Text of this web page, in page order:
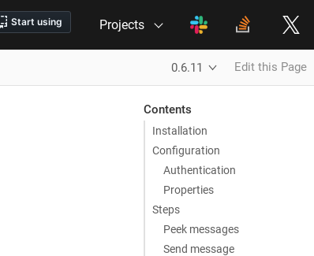
Projects
0.6.11 Edit this Page
Contents
Installation
Configuration
Authentication
Properties
Steps
Peek messages
Send message